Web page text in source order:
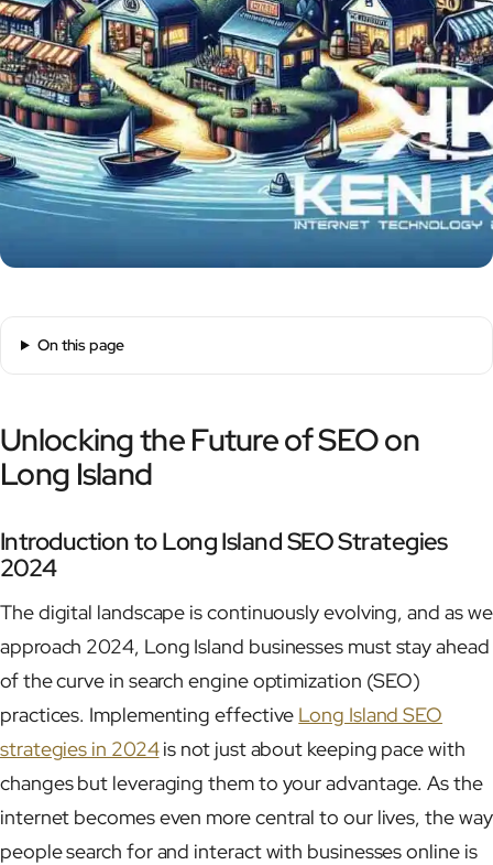
On this page
Unlocking the Future of SEO on
Long Island
Introduction to Long Island SEO Strategies
2024
The digital landscape is continuously evolving, and as we
approach 2024, Long Island businesses must stay ahead
of the curve in search engine optimization (SEO)
practices. Implementing effective Long Island SEO
strategies in 2024is not just about keeping pace with
changes but leveraging them to your advantage. As the
internet becomes even more central to our lives, the way
people search for and interact with businesses online is